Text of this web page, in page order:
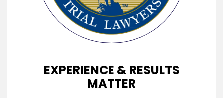
EXPERIENCE & RESULTS
MATTER